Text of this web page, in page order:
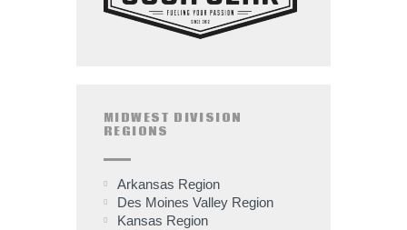
MIDWEST DIVISION
REGIONS
Arkansas Region
Des Moines Valley Region
Kansas Region